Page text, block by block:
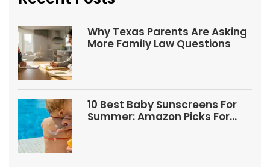
Why Texas Parents Are Asking
More Family Law Questions
10 Best Baby Sunscreens For
Summer: Amazon Picks For